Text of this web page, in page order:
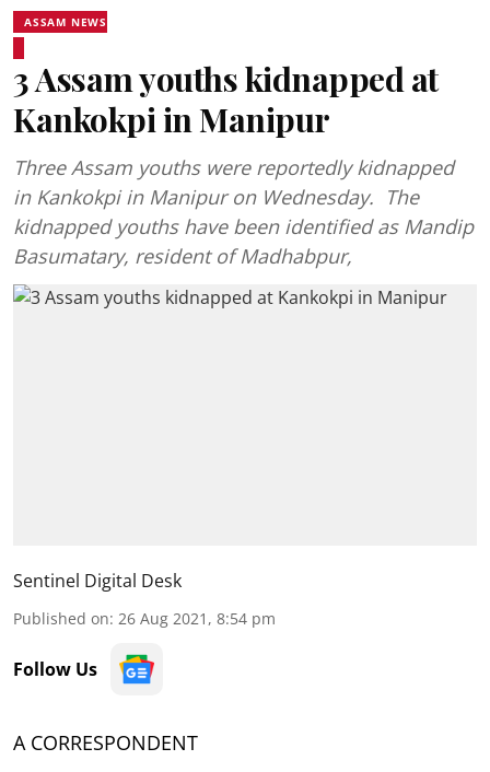
ASSAM NEWS
3 Assam youths kidnapped at
Kankokpi in Manipur
Three Assam youths were reportedly kidnapped
in Kankokpi in Manipur on Wednesday. The
kidnapped youths have been identified as Mandip
Basumatary, resident of Madhabpur,
Sentinel Digital Desk
Published on: 26 Aug 2021, 8:54 pm
Follow Us
A CORRESPONDENT